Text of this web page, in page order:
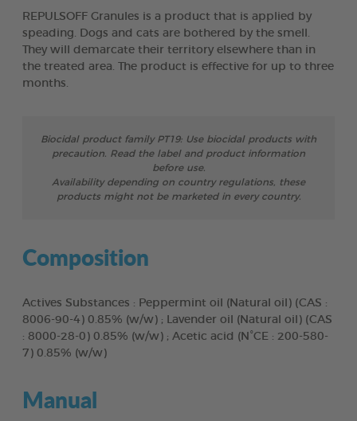
REPULSOFF Granules is a product that is applied by
speading. Dogs and cats are bothered by the smell.
They will demarcate their territory elsewhere than in
the treated area. The product is effective for up to three
months.
Biocidal product family PT19: Use biocidal products with
precaution. Read the label and product information
before use.
Availability depending on country regulations, these
products might not be marketed in every country.
Composition
Actives Substances : Peppermint oil (Natural oil) (CAS :
8006-90-4) 0.85% (w/w) ; Lavender oil (Natural oil) (CAS
: 8000-28-0) 0.85% (w/w) ; Acetic acid (N°CE : 200-580-
7) 0.85% (w/w)
Manual